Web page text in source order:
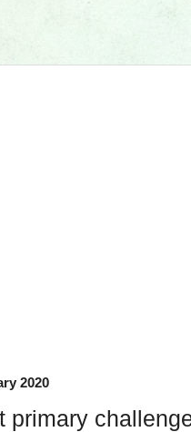
2020
primary